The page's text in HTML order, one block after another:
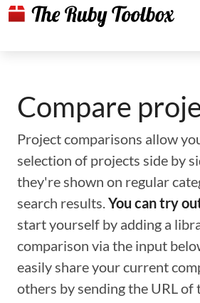
Compare
Project comparisons allow
selection of projects side by
they're shown on regular
search results.You can try
start yourself by adding a
comparison via the input
easily share your current
others by sending the URL of